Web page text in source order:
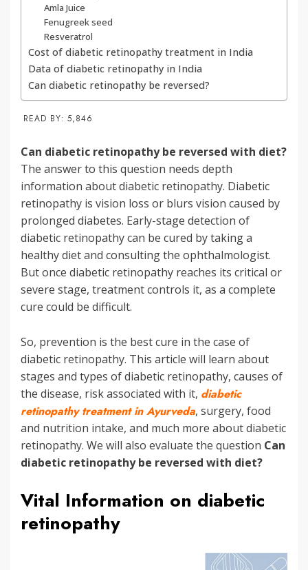
Amla Juice
Fenugreek seed
Resveratrol
Cost of diabetic retinopathy treatment in India
Data of diabetic retinopathy in India
Can diabetic retinopathy be reversed?
READ BY: 5,846
Can diabetic retinopathy be reversed with diet?
The answer to this question needs depth
information about diabetic retinopathy. Diabetic
retinopathy is vision loss or blurs vision caused by
prolonged diabetes. Early-stage detection of
diabetic retinopathy can be cured by taking a
healthy diet and consulting the ophthalmologist.
But once diabetic retinopathy reaches its critical or
severe stage, treatment controls it, as a complete
cure could be difficult.
So, prevention is the best cure in the case of
diabetic retinopathy. This article will learn about
stages and types of diabetic retinopathy, causes of
the disease, risk associated with it, diabetic
retinopathy treatment in Ayurveda, surgery, food
and nutrition intake, and much more about diabetic
retinopathy. We will also evaluate the question Can
diabetic retinopathy be reversed with diet?
Vital Information on diabetic
retinopathy